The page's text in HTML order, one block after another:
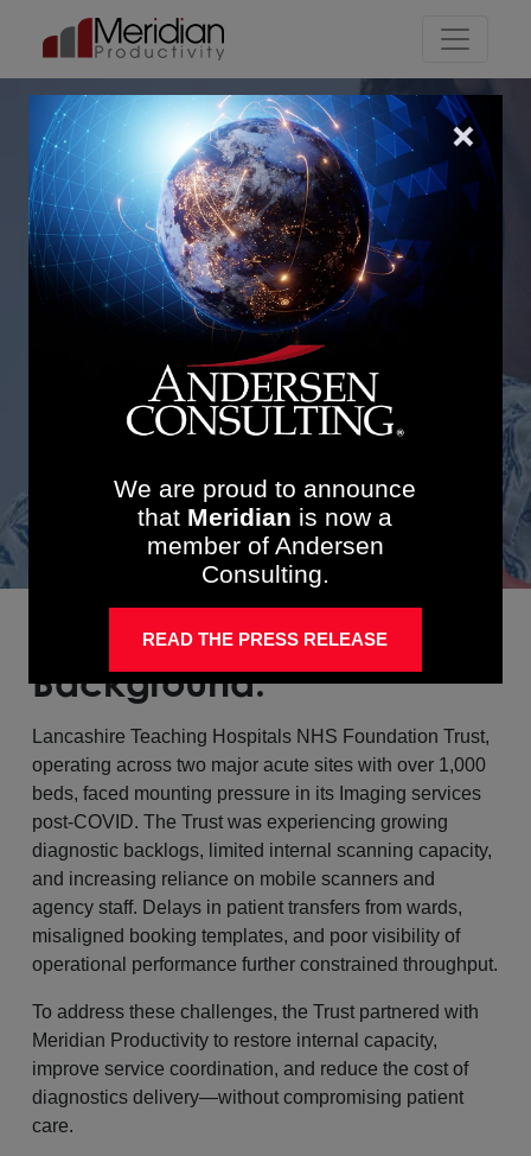
Main Navigation
Lancashire Teaching
Hospitals: £1.5M Savings
and 34% Productivity
Increase in Imaging
Services
Background:
Lancashire Teaching Hospitals NHS Foundation Trust,
operating across two major acute sites with over 1,000
beds, faced mounting pressure in its Imaging services
post-COVID. The Trust was experiencing growing
diagnostic backlogs, limited internal scanning capacity,
and increasing reliance on mobile scanners and
agency staff. Delays in patient transfers from wards,
misaligned booking templates, and poor visibility of
operational performance further constrained throughput.
To address these challenges, the Trust partnered with
Meridian Productivity to restore internal capacity,
improve service coordination, and reduce the cost of
diagnostics delivery—without compromising patient
care.
We are proud to announce
that Meridian is now a
member of Andersen
Consulting.
READ THE PRESS RELEASE